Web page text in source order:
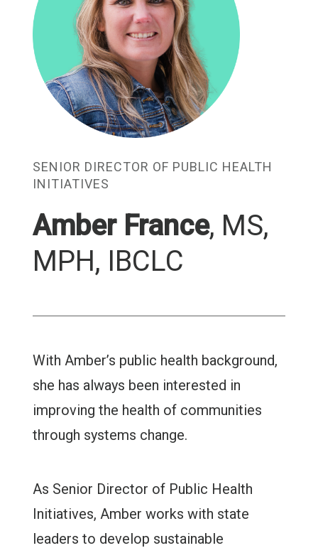
SENIOR DIRECTOR OF PUBLIC HEALTH
INITIATIVES
Amber France, MS,
MPH, IBCLC
With Amber’s public health background,
she has always been interested in
improving the health of communities
through systems change.
As Senior Director of Public Health
Initiatives, Amber works with state
leaders to develop sustainable